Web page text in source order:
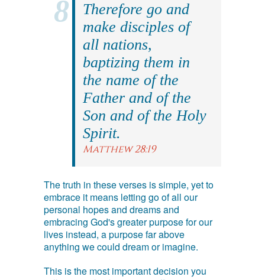
Therefore go and
make disciples of
all nations,
baptizing them in
the name of the
Father and of the
Son and of the Holy
Spirit.
Matthew 28:19
The truth in these verses is simple, yet to
embrace it means letting go of all our
personal hopes and dreams and
embracing God's greater purpose for our
lives instead, a purpose far above
anything we could dream or imagine.
This is the most important decision you